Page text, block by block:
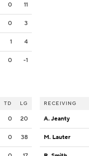
0 11
0 3
1 4
0 -1
TD LG
0 20
0 38
RECEIVING
A. Jeanty
M. Lauter